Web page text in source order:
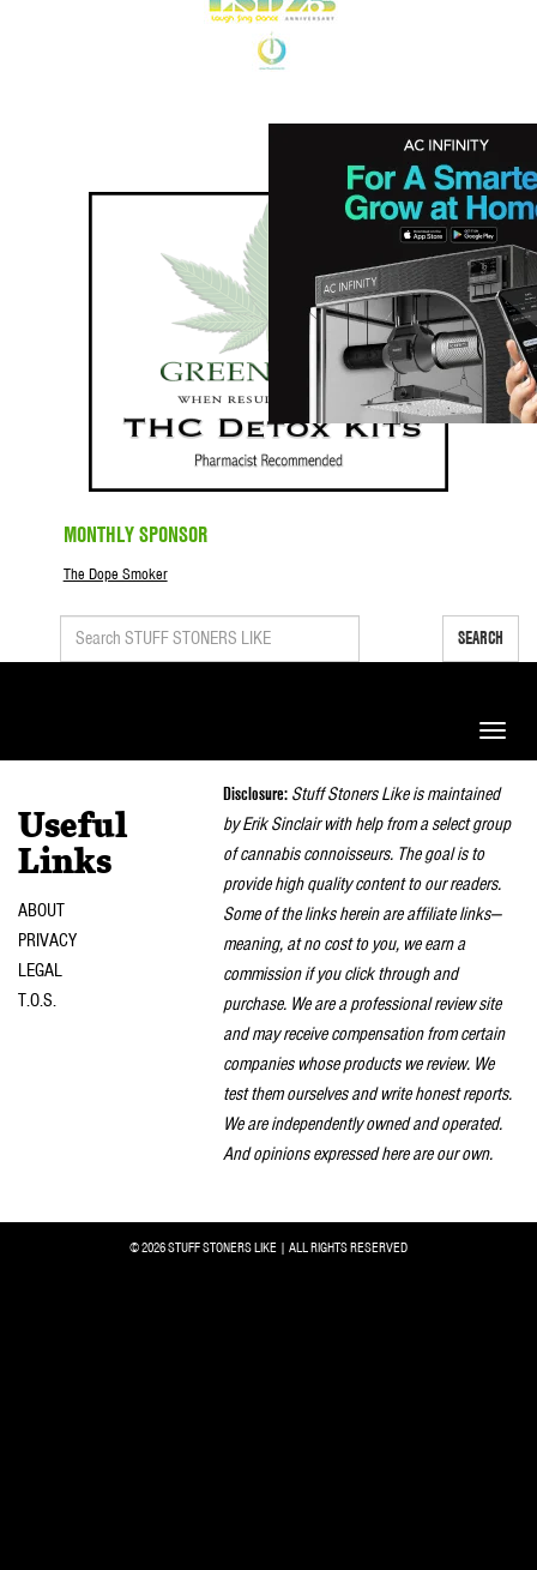
MONTHLY SPONSOR
The Dope Smoker
SEARCH
Toggle
Useful
Links
ABOUT
PRIVACY
LEGAL
T.O.S.
Disclosure: Stuff Stoners Like is maintained
by Erik Sinclair with help from a select group
of cannabis connoisseurs. The goal is to
provide high quality content to our readers.
Some of the links herein are affiliate links—
meaning, at no cost to you, we earn a
commission if you click through and
purchase. We are a professional review site
and may receive compensation from certain
companies whose products we review. We
test them ourselves and write honest reports.
We are independently owned and operated.
And opinions expressed here are our own.
© 2026 STUFF STONERS LIKE | ALL RIGHTS RESERVED